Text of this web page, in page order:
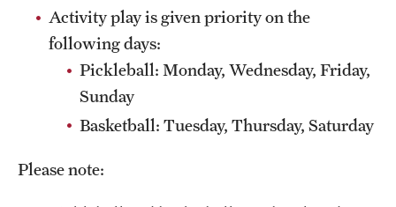
Pearson Hall Pool
Aramark STAR Complex—Climbing Wall
Geasey Outdoor Field Complex
Aramark STAR Complex—Outdoor Track
Tennis Courts
Activity play is given priority on the
following days:
Pickleball: Monday, Wednesday, Friday,
Sunday
Basketball: Tuesday, Thursday, Saturday
Please note: